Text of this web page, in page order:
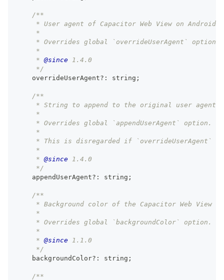
/**
     * User agent of Capacitor Web View on Android.
     *
     * Overrides global `overrideUserAgent` option.
     *
     *
@since 1.4.0
     */
    overrideUserAgent
? : string ;
/**
* String to append to the original user agent
     *
     * Overrides global `appendUserAgent` option.
     *
* This is disregarded if `overrideUserAgent`
     *
     *
@since 1.4.0
     */
    appendUserAgent
? : string ;
/**
* Background color of the Capacitor Web View
     *
     * Overrides global `backgroundColor` option.
     *
     *
@since 1.1.0
     */
    backgroundColor
? : string ;
/**